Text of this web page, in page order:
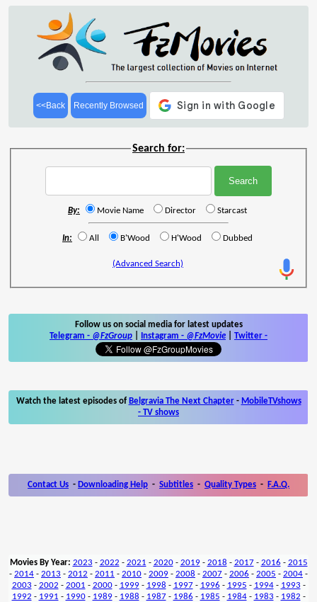
<<Back Recently Browsed
Search for:
By: Movie Name Director Starcast
In: All B'Wood H'Wood Dubbed
(Advanced Search)
Follow us on social media for latest updates
Telegram - @FzGroup Instagram - @FzMovie Twitter -
Watch the latest episodes of Belgravia The Next Chapter- MobileTVshows
- TV shows
Contact Us - Downloading Help - Subtitles - Quality Types - F.A.Q.
Movies By Year: 2023 - 2022 - 2021 - 2020- 2019- 2018 - 2017- 2016 - 2015
- 2014 - 2013 - 2012 - 2011 - 2010 - 2009 - 2008 - 2007 - 2006 - 2005 - 2004 -
2003 - 2002 - 2001 - 2000- 1999- 1998 - 1997- 1996 - 1995 - 1994- 1993 -
1992 - 1991 - 1990- 1989- 1988 - 1987- 1986 - 1985 - 1984- 1983 - 1982 -